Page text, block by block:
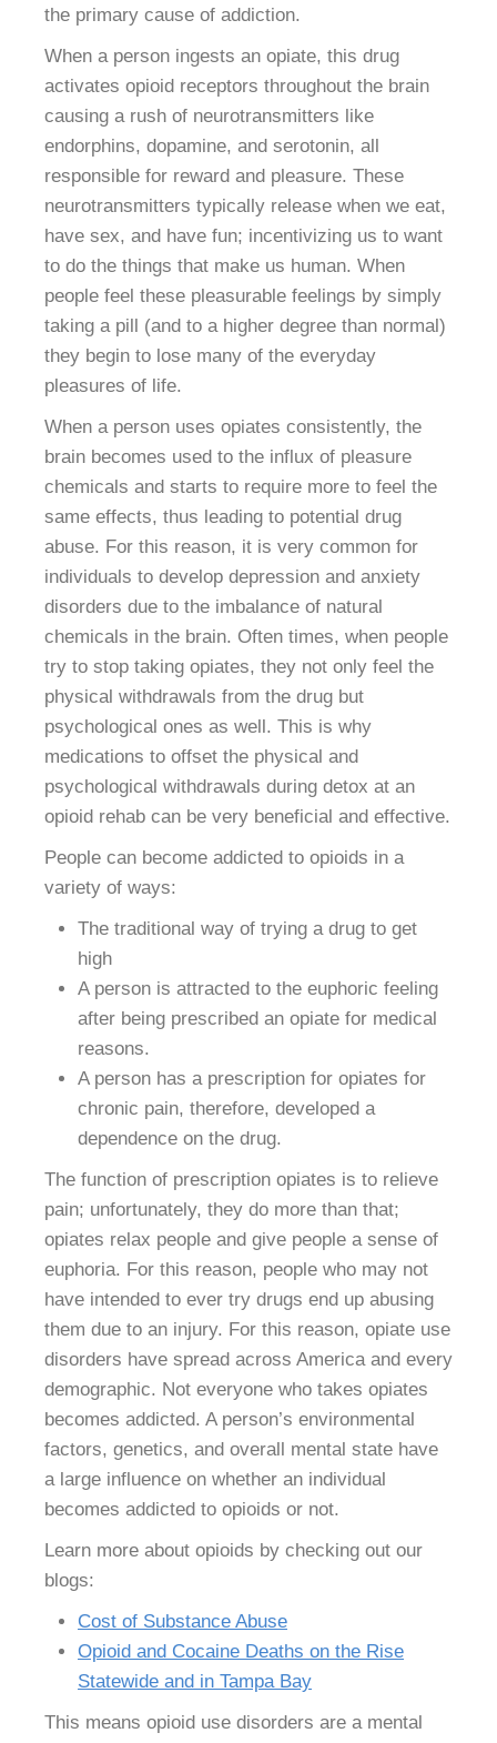
the primary cause of addiction.
When a person ingests an opiate, this drug
activates opioid receptors throughout the brain
causing a rush of neurotransmitters like
endorphins, dopamine, and serotonin, all
responsible for reward and pleasure. These
neurotransmitters typically release when we eat,
have sex, and have fun; incentivizing us to want
to do the things that make us human. When
people feel these pleasurable feelings by simply
taking a pill (and to a higher degree than normal)
they begin to lose many of the everyday
pleasures of life.
When a person uses opiates consistently, the
brain becomes used to the influx of pleasure
chemicals and starts to require more to feel the
same effects, thus leading to potential drug
abuse. For this reason, it is very common for
individuals to develop depression and anxiety
disorders due to the imbalance of natural
chemicals in the brain. Often times, when people
try to stop taking opiates, they not only feel the
physical withdrawals from the drug but
psychological ones as well. This is why
medications to offset the physical and
psychological withdrawals during detox at an
opioid rehab can be very beneficial and effective.
People can become addicted to opioids in a
variety of ways:
The traditional way of trying a drug to get
high
A person is attracted to the euphoric feeling
after being prescribed an opiate for medical
reasons.
A person has a prescription for opiates for
chronic pain, therefore, developed a
dependence on the drug.
The function of prescription opiates is to relieve
pain; unfortunately, they do more than that;
opiates relax people and give people a sense of
euphoria. For this reason, people who may not
have intended to ever try drugs end up abusing
them due to an injury. For this reason, opiate use
disorders have spread across America and every
demographic. Not everyone who takes opiates
becomes addicted. A person’s environmental
factors, genetics, and overall mental state have
a large influence on whether an individual
becomes addicted to opioids or not.
Learn more about opioids by checking out our
blogs:
Cost of Substance Abuse
Opioid and Cocaine Deaths on the Rise
Statewide and in Tampa Bay
This means opioid use disorders are a mental